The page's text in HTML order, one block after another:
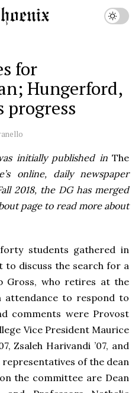
for
Hungerford,
progress
initially published inThe
online, daily newspaper
2018, the DG has merged
page to read more about
students gathered in
to discuss the search for a
Gross, who retires at the
attendance to respond to
comments were Provost
Vice President Maurice
Zsaleh Harivandi ’07, and
representatives of the dean
the committee are Dean